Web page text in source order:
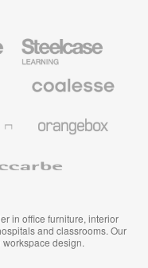
Education
Furniture
Premium
in office furniture, interior
and classrooms. Our
design.